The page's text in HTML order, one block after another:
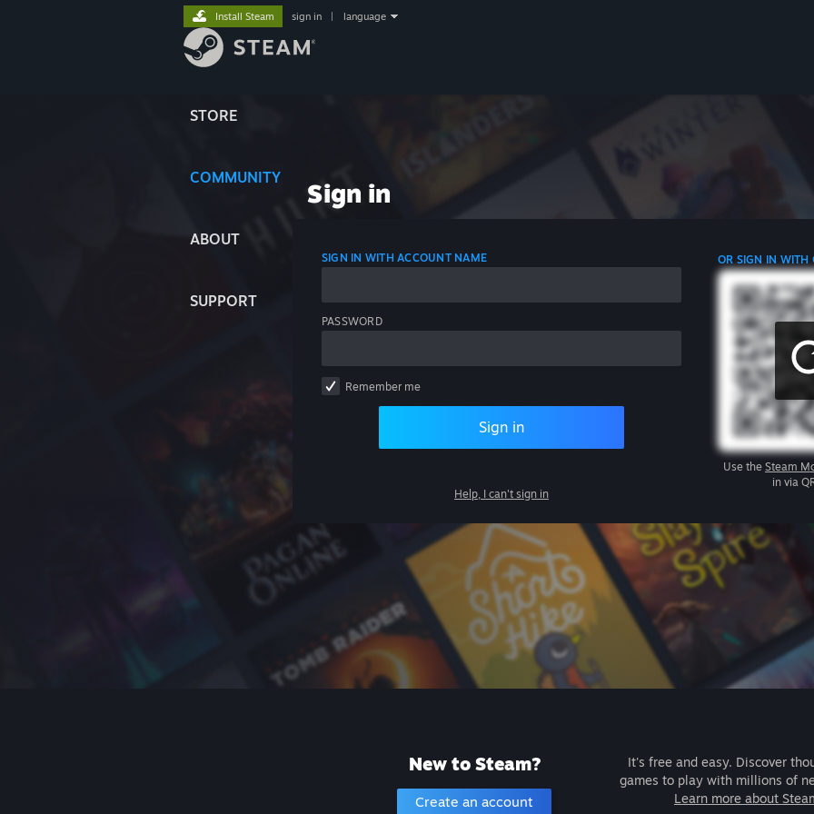
STORE
COMMUNITY
ABOUT
SUPPORT
Install Steam sign in language
Sign in
SIGN IN WITH ACCOUNT NAME
PASSWORD
Remember me
Sign in
Help, I can't sign in
OR SIGN IN WITH
Use the Steam
in via
New to Steam?
Create an account
It's free and easy. Discover
games to play with millions of
Learn more about